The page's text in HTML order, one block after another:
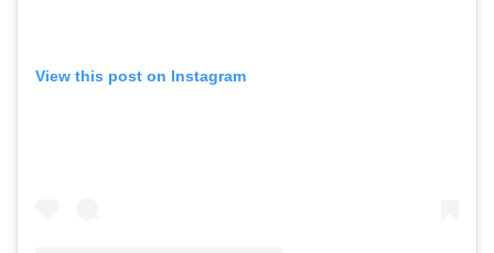
View this post on Instagram